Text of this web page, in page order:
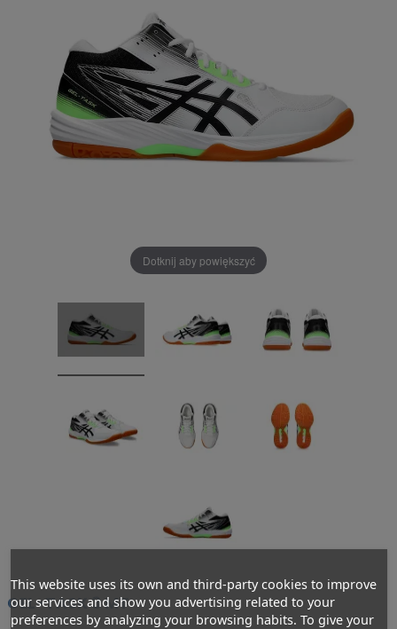
Dotknij aby powiększyć
GEL-TASK 3 MT
This website uses its own and third-party cookies to improve
our services and show you advertising related to your
preferences by analyzing your browsing habits. To give your